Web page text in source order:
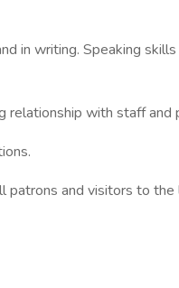
in writing. Speaking
relationship with staff and
patrons and visitors to the